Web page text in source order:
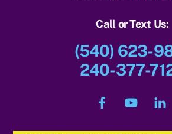
Call or Text Us:
(540) 623-
240-377-